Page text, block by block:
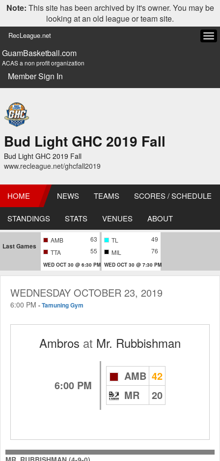
Note: This site has been archived by it's owner. You may be
looking at an old league or team site.
RecLeague.net
GuamBasketball.com
ACAS a non profit organization
Member Sign In
Bud Light GHC 2019 Fall
Bud Light GHC 2019 Fall
www.recleague.net/ghcfall2019
HOME NEWS TEAMS SCORES / SCHEDULE
STANDINGS STATS VENUES ABOUT
Last Games
AMB
63
TTA
55
WED OCT 30 @ 6:30 PM
TL
49
MIL
76
WED OCT 30 @ 7:30 PM
WEDNESDAY OCTOBER 23, 2019
6:00 PM -Tamuning Gym
Ambros at Mr. Rubbishman
6:00 PM
AMB 42
MR
20